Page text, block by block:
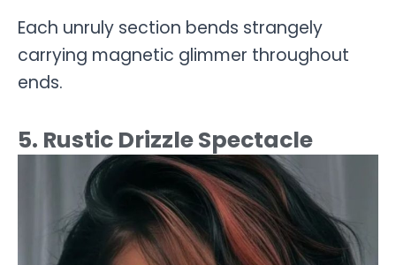
Each unruly section bends strangely
carrying magnetic glimmer throughout
ends.
5. Rustic Drizzle Spectacle